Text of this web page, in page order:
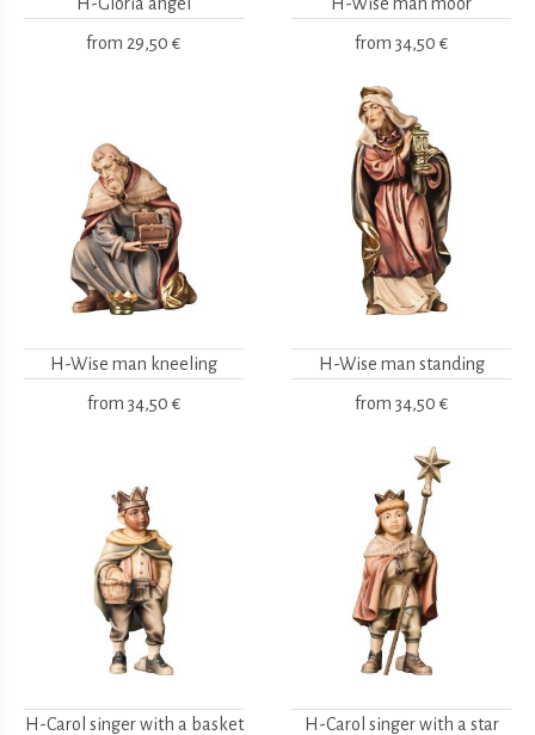
from 29,50 € from 34,50 €
H-Wise man kneeling
from 34,50 €
H-Wise man standing
from 34,50 €
H-Carol singer with a basket H-Carol singer with a star